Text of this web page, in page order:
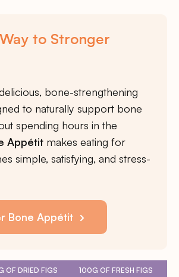
to Stronger
bone-strengthening
to naturally support bone
spending hours in the
Appétit makes eating for
simple, satisfying, and stress-
Bone Appétit
OF DRIED FIGS 100G OF FRESH FIGS